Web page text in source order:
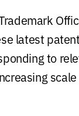
latest
to